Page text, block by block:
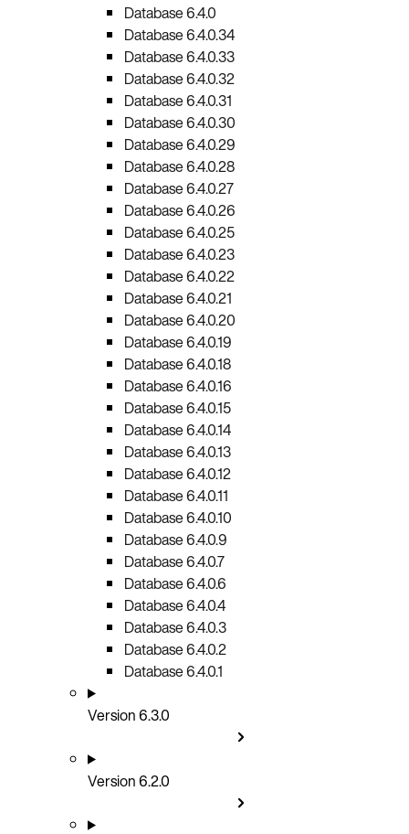
Database 6.4.0
Database 6.4.0.34
Database 6.4.0.33
Database 6.4.0.32
Database 6.4.0.31
Database 6.4.0.30
Database 6.4.0.29
Database 6.4.0.28
Database 6.4.0.27
Database 6.4.0.26
Database 6.4.0.25
Database 6.4.0.23
Database 6.4.0.22
Database 6.4.0.21
Database 6.4.0.20
Database 6.4.0.19
Database 6.4.0.18
Database 6.4.0.16
Database 6.4.0.15
Database 6.4.0.14
Database 6.4.0.13
Database 6.4.0.12
Database 6.4.0.11
Database 6.4.0.10
Database 6.4.0.9
Database 6.4.0.7
Database 6.4.0.6
Database 6.4.0.4
Database 6.4.0.3
Database 6.4.0.2
Database 6.4.0.1
Version 6.3.0
Version 6.2.0